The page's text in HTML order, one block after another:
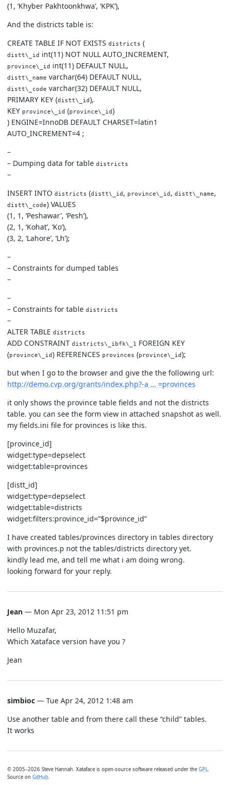
(1, ‘Khyber Pakhtoonkhwa’, ‘KPK’),
And the districts table is:
CREATE TABLE IF NOT EXISTS districts (
distt\_id int(11) NOT NULL AUTO_INCREMENT,
province\_id int(11) DEFAULT NULL,
distt\_name varchar(64) DEFAULT NULL,
distt\_code varchar(32) DEFAULT NULL,
PRIMARY KEY (distt\_id),
KEY province\_id (province\_id)
) ENGINE=InnoDB DEFAULT CHARSET=latin1
AUTO_INCREMENT=4 ;
–
– Dumping data for table districts
–
INSERT INTO districts (distt\_id , province\_id , distt\_name,
distt\_code) VALUES
(1, 1, ‘Peshawar’, ‘Pesh’),
(2, 1, ‘Kohat’, ‘Ko’),
(3, 2, ‘Lahore’, ‘Lh’);
–
– Constraints for dumped tables
–
–
– Constraints for table districts
–
ALTER TABLE districts
ADD CONSTRAINT districts\_ibfk\_1 FOREIGN KEY
(province\_id) REFERENCES provinces (province\_id);
but when I go to the browser and give the the following url:
http://demo.cvp.org/grants/index.php?-a … =provinces
it only shows the province table fields and not the districts
table. you can see the form view in attached snapshot as well.
my fields.ini file for provinces is like this.
[province_id]
widget:type=depselect
widget:table=provinces
[distt_id]
widget:type=depselect
widget:table=districts
widget:filters:province_id=”$province_id”
I have created tables/provinces directory in tables directory
with provinces.p not the tables/districts directory yet.
kindly lead me, and tell me what i am doing wrong.
looking forward for your reply.
Jean — Mon Apr 23, 2012 11:51 pm
Hello Muzafar,
Which Xataface version have you ?
Jean
simbioc — Tue Apr 24, 2012 1:48 am
Use another table and from there call these “child” tables.
It works
© 2005–2026 Steve Hannah. Xataface is open-source software released under the GPL
Source on GitHub